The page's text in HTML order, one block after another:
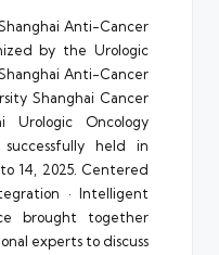
Anti-Cancer
by the Urologic
Anti-Cancer
Shanghai Cancer
Urologic Oncology
held in
14, 2025. Centered
· Intelligent
brought together
experts to discuss